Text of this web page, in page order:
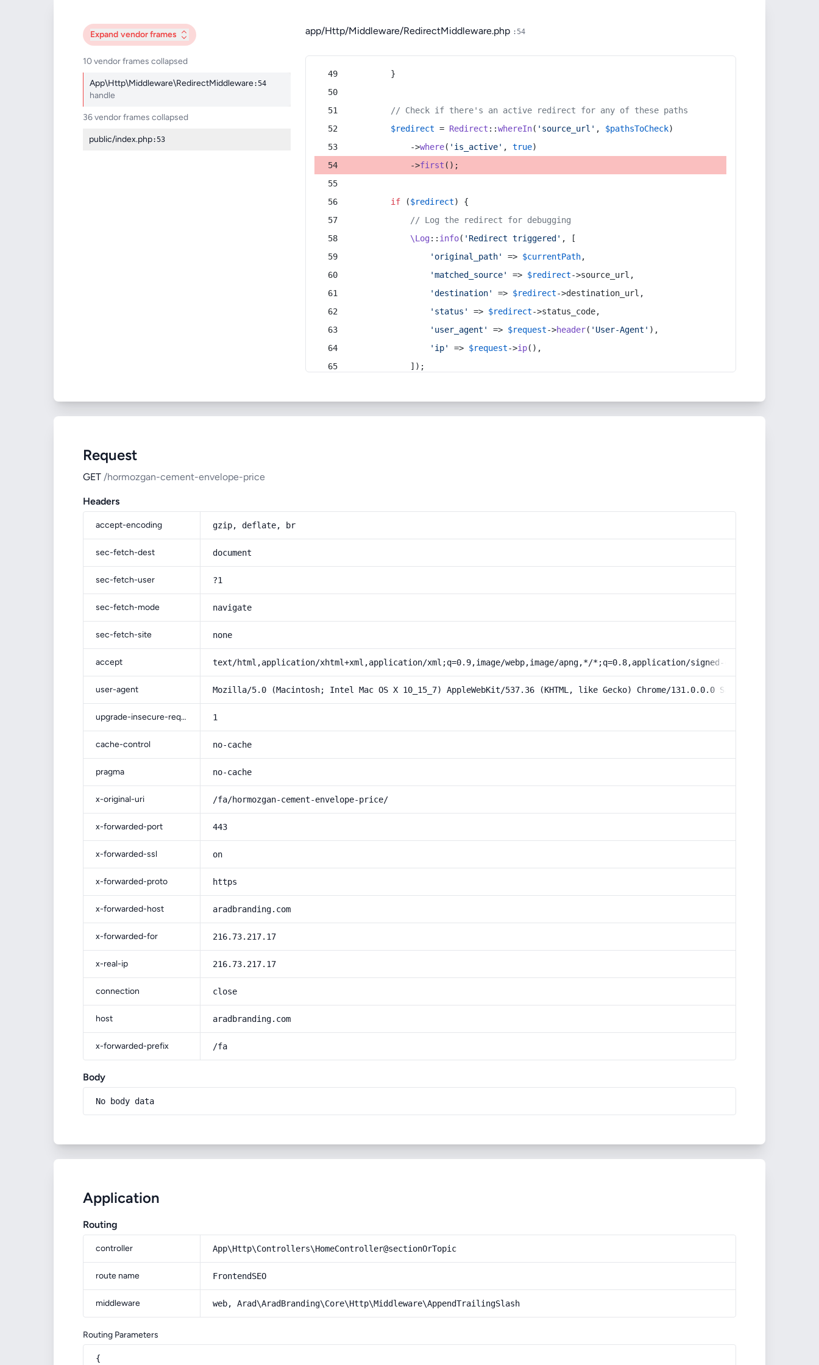
Expand vendor frames
10 vendor frames collapsed
App\Http\Middleware\RedirectMiddleware:54
handle
36 vendor frames collapsed
public/index.php:53
app/Http/Middleware/RedirectMiddleware.php :54
        }
// Check if there's an active redirect for any of these paths
$redirect = Redirect ::whereIn( 'source_url' , $pathsToCheck)
            ->
where( 'is_active' , true)
            ->
first ();
if ($redirect) {
// Log the redirect for debugging
\Log:: info( 'Redirect triggered' , [
'original_path'
=> $currentPath,
'matched_source'
=> $redirect->source_url,
'destination'
=> $redirect->destination_url,
'status'
=> $redirect->status_code,
'user_agent'
=> $request->header( 'User-Agent' ),
'ip'
=> $request->ip(),
            ]);
Request
GET /hormozgan-cement-envelope-price
Headers
accept-encoding gzip, deflate, br
sec-fetch-dest document
sec-fetch-user ?1
sec-fetch-mode navigate
sec-fetch-site none
accept text/html,application/xhtml+xml,application/xml;q=0.9,image/webp,image/apng,*/*;q=0.8,application/signed-exchange;v=b3;q=0.9
user-agent Mozilla/5.0 (Macintosh; Intel Mac OS X 10_15_7) AppleWebKit/537.36 (KHTML, like Gecko) Chrome/131.0.0.0 Safari/537.36;
upgrade-insecure-requests 1
cache-control no-cache
pragma no-cache
x-original-uri /fa/hormozgan-cement-envelope-price/
x-forwarded-port 443
x-forwarded-ssl on
x-forwarded-proto https
x-forwarded-host aradbranding.com
x-forwarded-for 216.73.217.17
x-real-ip 216.73.217.17
connection close
host aradbranding.com
x-forwarded-prefix /fa
Body
No body data
Application
Routing
controller App\Http\Controllers\HomeController@sectionOrTopic
route name FrontendSEO
middleware web, Arad\AradBranding\Core\Http\Middleware\AppendTrailingSlash
Routing Parameters
{